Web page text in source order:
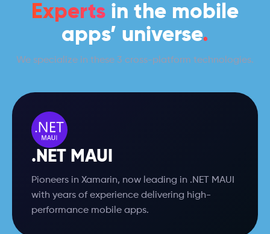
Experts in the mobile
apps’ universe.
We specialize in these 3 cross-platform technologies.
.NET MAUI
Pioneers in Xamarin, now leading in .NET MAUI
with years of experience delivering high-
performance mobile apps.